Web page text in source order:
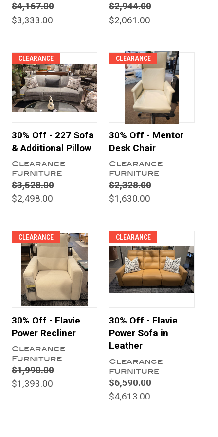
$4,167.00
$3,333.00
$2,944.00
$2,061.00
CLEARANCE
30% Off - 227 Sofa
& Additional Pillow
Clearance
Furniture
$3,528.00
$2,498.00
CLEARANCE
30% Off - Mentor
Desk Chair
Clearance
Furniture
$2,328.00
$1,630.00
CLEARANCE
30% Off - Flavie
Power Recliner
Clearance
Furniture
$1,990.00
$1,393.00
CLEARANCE
30% Off - Flavie
Power Sofa in
Leather
Clearance
Furniture
$6,590.00
$4,613.00